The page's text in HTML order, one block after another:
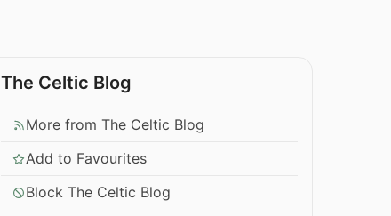
The Celtic Blog
More from The Celtic Blog
Add to Favourites
Block The Celtic Blog